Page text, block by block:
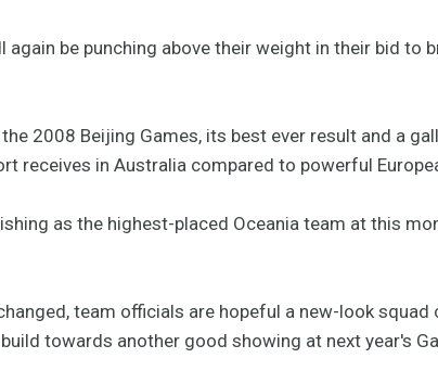
be punching above their weight in their bid to
2008 Beijing Games, its best ever result and a
receives in Australia compared to powerful
as the highest-placed Oceania team at this
team officials are hopeful a new-look squad
towards another good showing at next year's